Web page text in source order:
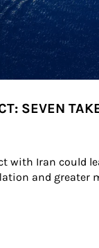
SEVEN
with Iran could
and greater